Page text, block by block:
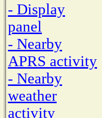
- Display
panel
- Nearby
APRS activity
- Nearby
weather
activity